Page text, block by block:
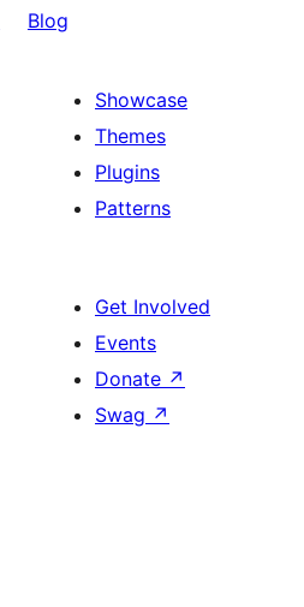
Blog
Showcase
Themes
Plugins
Patterns
Get Involved
Events
Donate ↗
Swag ↗